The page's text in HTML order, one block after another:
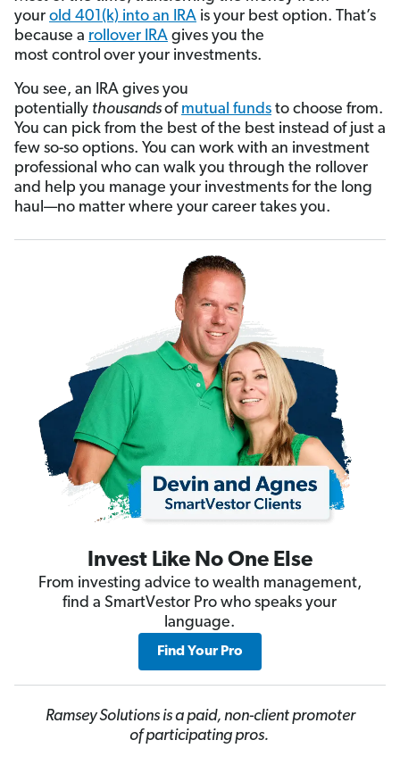
your old 401(k) into an IRA is your best option. That’s
because a rollover IRA gives you the
most control over your investments.
You see, an IRA gives you
potentially thousandsof mutual funds to choose from.
You can pick from the best of the best instead of just a
few so-so options. You can work with an investment
professional who can walk you through the rollover
and help you manage your investments for the long
haul—no matter where your career takes you.
Invest Like No One Else
From investing advice to wealth management,
find a SmartVestor Pro who speaks your
language.
Find Your Pro
Ramsey Solutions is a paid, non-client promoter
of participating pros.